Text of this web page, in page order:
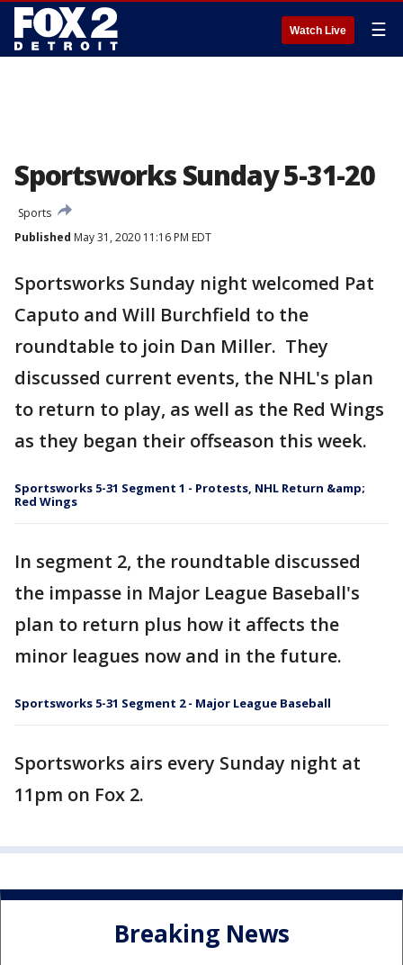
Watch Live ☰
Sportsworks Sunday 5-31-20
Sports
Published May 31, 2020 11:16 PM EDT
Sportsworks Sunday night welcomed Pat
Caputo and Will Burchfield to the
roundtable to join Dan Miller. They
discussed current events, the NHL's plan
to return to play, as well as the Red Wings
as they began their offseason this week.
Sportsworks 5-31 Segment 1 - Protests, NHL Return &amp;
Red Wings
In segment 2, the roundtable discussed
the impasse in Major League Baseball's
plan to return plus how it affects the
minor leagues now and in the future.
Sportsworks 5-31 Segment 2 - Major League Baseball
Sportsworks airs every Sunday night at
11pm on Fox 2.
Breaking News